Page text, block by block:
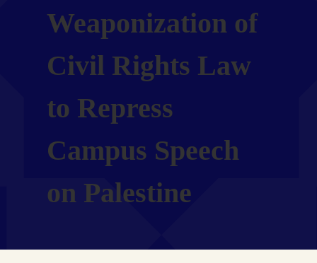
Weaponization of
Civil Rights Law
to Repress
Campus Speech
on Palestine